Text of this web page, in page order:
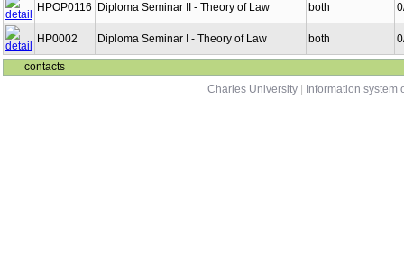
HPOP0116 Diploma Seminar II - Theory of Law both
HP0002 Diploma Seminar I - Theory of Law both
contacts
Charles University
Information